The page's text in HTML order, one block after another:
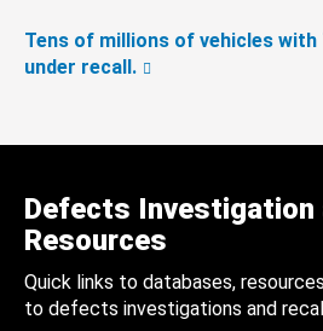
Tens of millions of vehicles with
under recall.
Defects Investigation
Resources
Quick links to databases,
to defects investigations and